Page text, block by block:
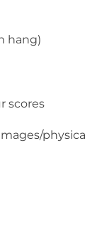
hang)
scores
physica